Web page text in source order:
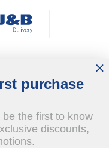
reserved.
dih.pl
purchase
the first to know
discounts,